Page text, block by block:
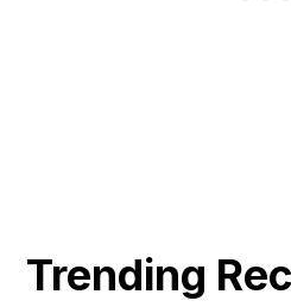
Trending